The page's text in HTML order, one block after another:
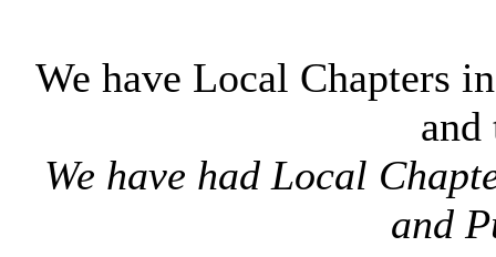
We have Local Chapters
and
We have had Local
and